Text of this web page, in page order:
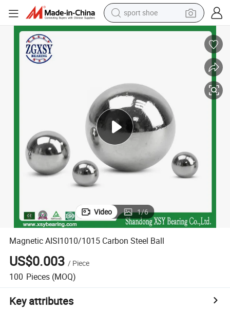
sport shoe
weight loss capsule
tshirt
running shoe
electric scooter
tote bag
Video 1/6
Magnetic AISI1010/1015 Carbon Steel Ball
US$0.003 / Piece
100 Pieces (MOQ)
Key attributes